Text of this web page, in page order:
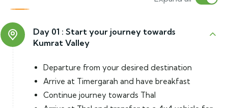
Day 01 : Start your journey towards
Kumrat Valley
Departure from your desired destination
Arrive at Timergarah and have breakfast
Continue journey towards Thal